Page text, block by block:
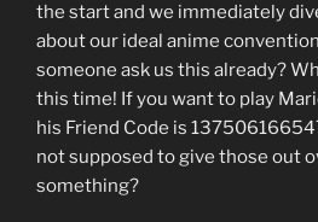
the start and we immediately
about our ideal anime
someone ask us this already?
this time! If you want to play
his Friend Code is
not supposed to give those out
something?